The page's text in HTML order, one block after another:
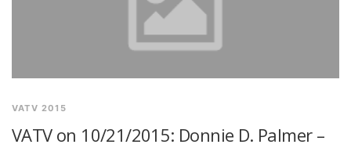
VATV 2015
VATV on 10/21/2015: Donnie D. Palmer –